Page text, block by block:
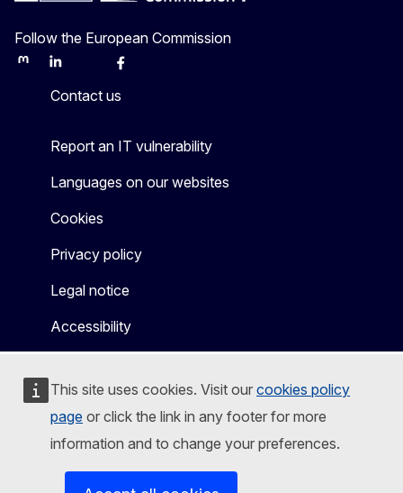
This site uses cookies. Visit our cookies policy
page or click the link in any footer for more
information and to change your preferences.
Follow the European Commission
MastodonLinkedInBlueskyFacebook
Contact us
Report an IT vulnerability
Languages on our websites
Cookies
Privacy policy
Legal notice
Accessibility